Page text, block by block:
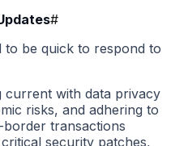
#
to be quick to respond to
current with data privacy
risks, and adhering to
transactions
security patches,